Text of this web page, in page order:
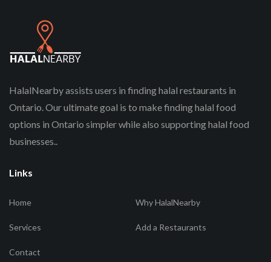
HalalNearby assists users in finding halal restaurants in
Ontario. Our ultimate goal is to make finding halal food
options in Ontario simpler while also supporting halal food
businesses..
Links
Home Why HalalNearby
Services Add a Restaurants
Contact